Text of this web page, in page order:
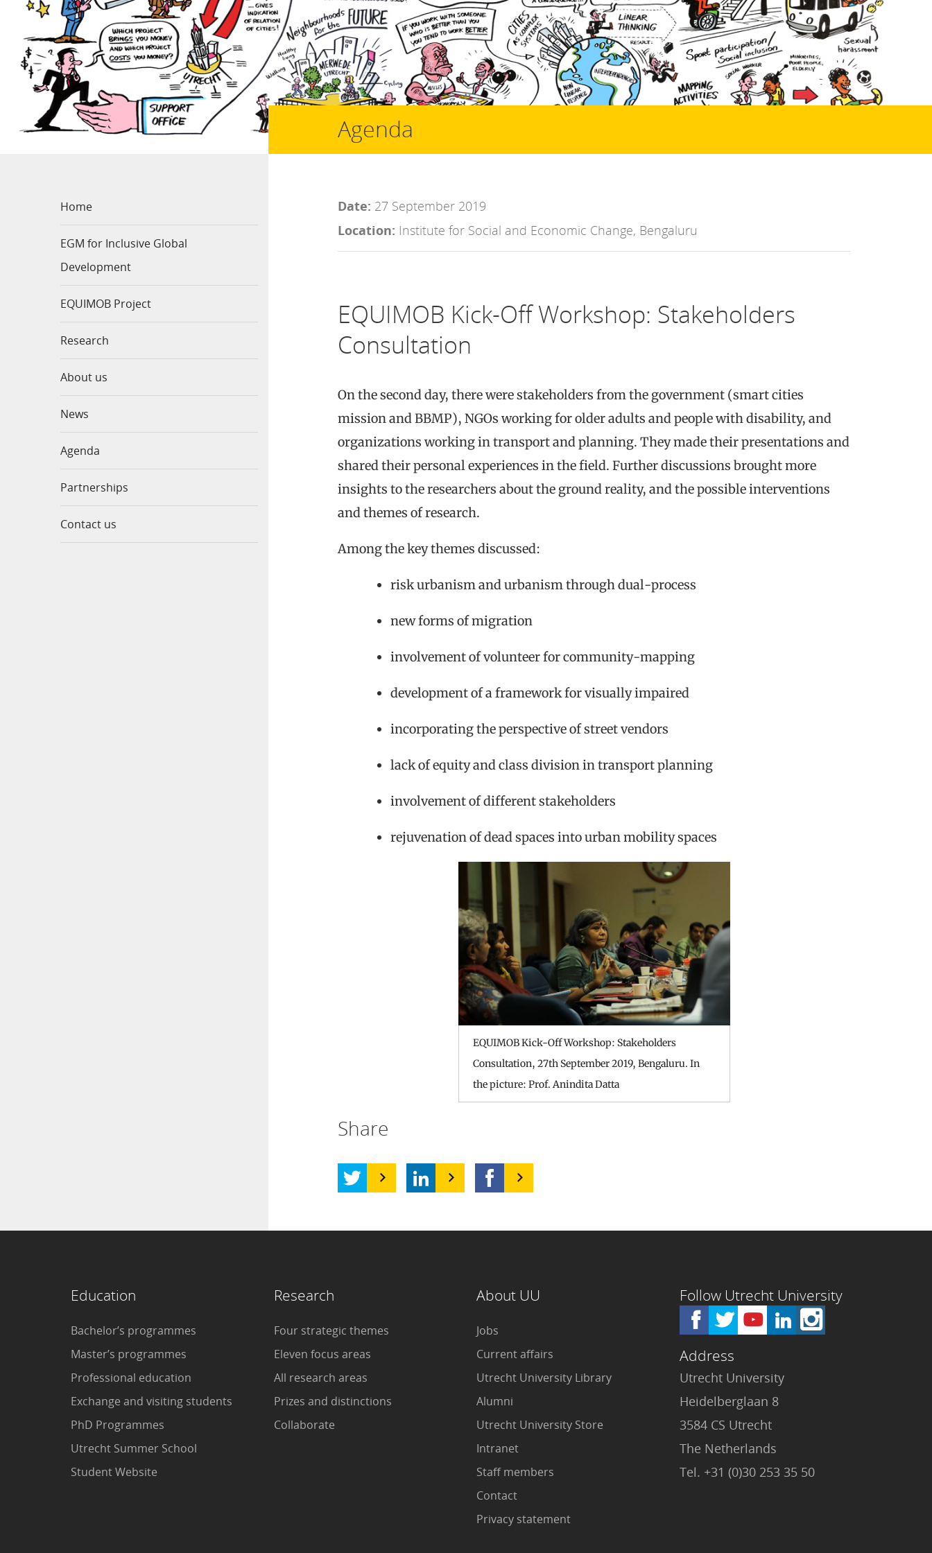
Home
EGM for Inclusive Global
Development
EQUIMOB Project
Research
About us
News
Agenda
Partnerships
Contact us
Agenda
Date: 27 September 2019
Location: Institute for Social and Economic Change, Bengaluru
EQUIMOB Kick-Off Workshop: Stakeholders
Consultation
On the second day, there were stakeholders from the government (smart cities
mission and BBMP), NGOs working for older adults and people with disability, and
organizations working in transport and planning. They made their presentations and
shared their personal experiences in the field. Further discussions brought more
insights to the researchers about the ground reality, and the possible interventions
and themes of research.
Among the key themes discussed:
risk urbanism and urbanism through dual-process
new forms of migration
involvement of volunteer for community-mapping
development of a framework for visually impaired
incorporating the perspective of street vendors
lack of equity and class division in transport planning
involvement of different stakeholders
rejuvenation of dead spaces into urban mobility spaces
EQUIMOB Kick-Off Workshop: Stakeholders
Consultation, 27th September 2019, Bengaluru. In
the picture: Prof. Anindita Datta
Share
Education
Bachelor’s programmes
Master’s programmes
Professional education
Exchange and visiting students
PhD Programmes
Utrecht Summer School
Student Website
Research
Four strategic themes
Eleven focus areas
All research areas
Prizes and distinctions
Collaborate
About UU
Jobs
Current affairs
Utrecht University Library
Alumni
Utrecht University Store
Intranet
Staff members
Contact
Privacy statement
Follow Utrecht University
Address
Utrecht University
Heidelberglaan 8
3584 CS Utrecht
The Netherlands
Tel. +31 (0)30 253 35 50